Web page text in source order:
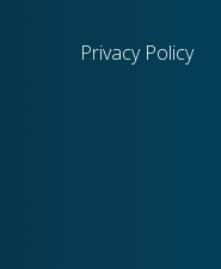
Privacy Policy